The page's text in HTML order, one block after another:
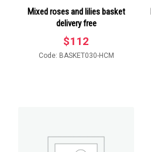
Mixed roses and lilies basket
delivery free
$112
Code: BASKET030-HCM